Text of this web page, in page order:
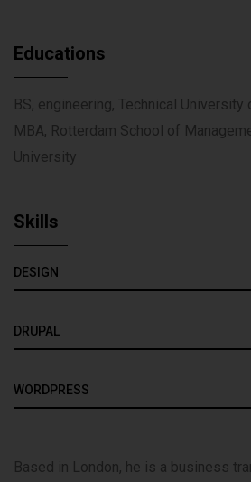
Educations
BS, engineering, Technical University
MBA, Rotterdam School of
University
Skills
DESIGN
DRUPAL
WORDPRESS
Based in London, he is a business